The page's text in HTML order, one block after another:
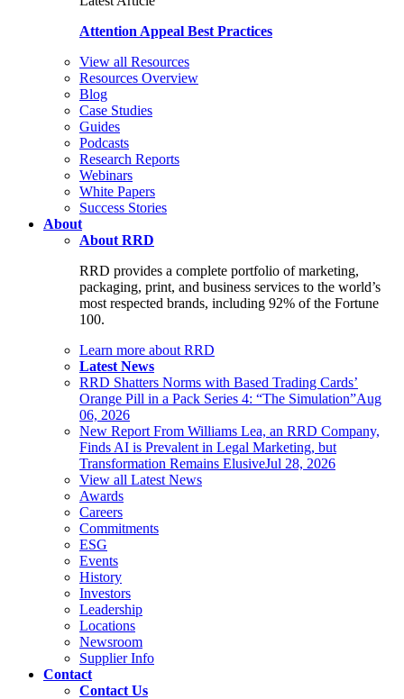
Attention Appeal Best Practices
View all Resources
Resources Overview
Blog
Case Studies
Guides
Podcasts
Research Reports
Webinars
White Papers
Success Stories
About
About RRD
RRD provides a complete portfolio of marketing,
packaging, print, and business services to the world’s
most respected brands, including 92% of the Fortune
100.
Learn more about RRD
Latest News
RRD Shatters Norms with Based Trading Cards’
Orange Pill in a Pack Series 4: “The Simulation”Aug
06, 2026
New Report From Williams Lea, an RRD Company,
Finds AI is Prevalent in Legal Marketing, but
Transformation Remains ElusiveJul 28, 2026
View all Latest News
Awards
Careers
Commitments
ESG
Events
History
Investors
Leadership
Locations
Newsroom
Supplier Info
Contact
Contact Us